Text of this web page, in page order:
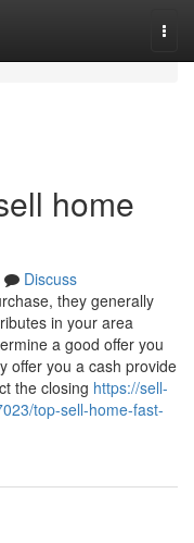
home
Discuss
they generally
in your area
a good offer you
offer you a cash provide
the closing https://sell-
top-sell-home-fast-